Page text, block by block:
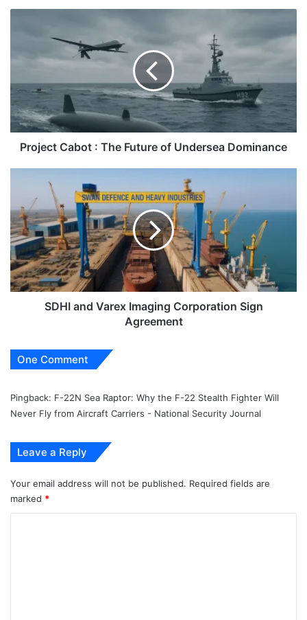
The
of
Undersea
Dominance
Project Cabot : The Future of Undersea Dominance
Varex
Imaging
Corporation
Sign
Agreement
SDHI and Varex Imaging Corporation Sign
Agreement
One Comment
Pingback: F-22N Sea Raptor: Why the F-22 Stealth Fighter Will
Never Fly from Aircraft Carriers - National Security Journal
Leave a Reply
Your email address will not be published. Required fields are
marked *